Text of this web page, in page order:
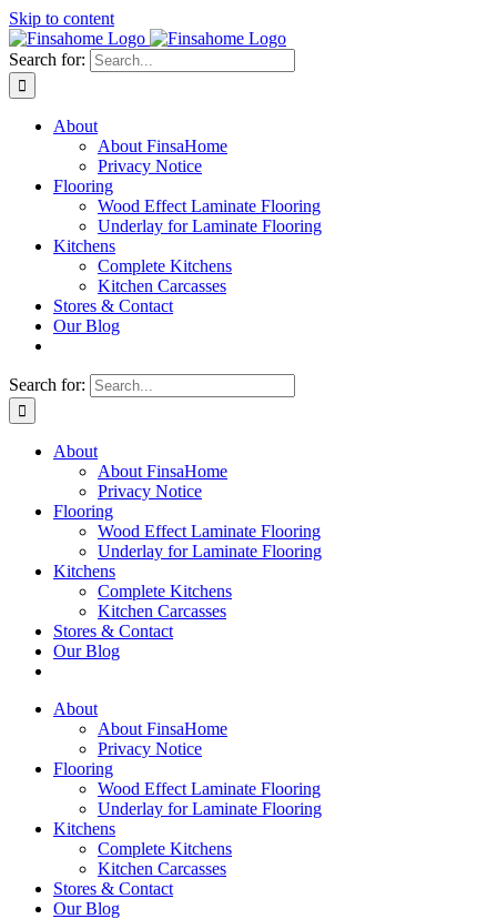
Skip to content
Search for:
About
About FinsaHome
Privacy Notice
Flooring
Wood Effect Laminate Flooring
Underlay for Laminate Flooring
Kitchens
Complete Kitchens
Kitchen Carcasses
Stores & Contact
Our Blog
Search for:
About
About FinsaHome
Privacy Notice
Flooring
Wood Effect Laminate Flooring
Underlay for Laminate Flooring
Kitchens
Complete Kitchens
Kitchen Carcasses
Stores & Contact
Our Blog
About
About FinsaHome
Privacy Notice
Flooring
Wood Effect Laminate Flooring
Underlay for Laminate Flooring
Kitchens
Complete Kitchens
Kitchen Carcasses
Stores & Contact
Our Blog